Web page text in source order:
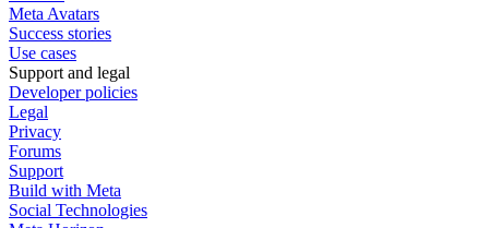
Meta Avatars
Success stories
Use cases
Support and legal
Developer policies
Legal
Privacy
Forums
Support
Build with Meta
Social Technologies